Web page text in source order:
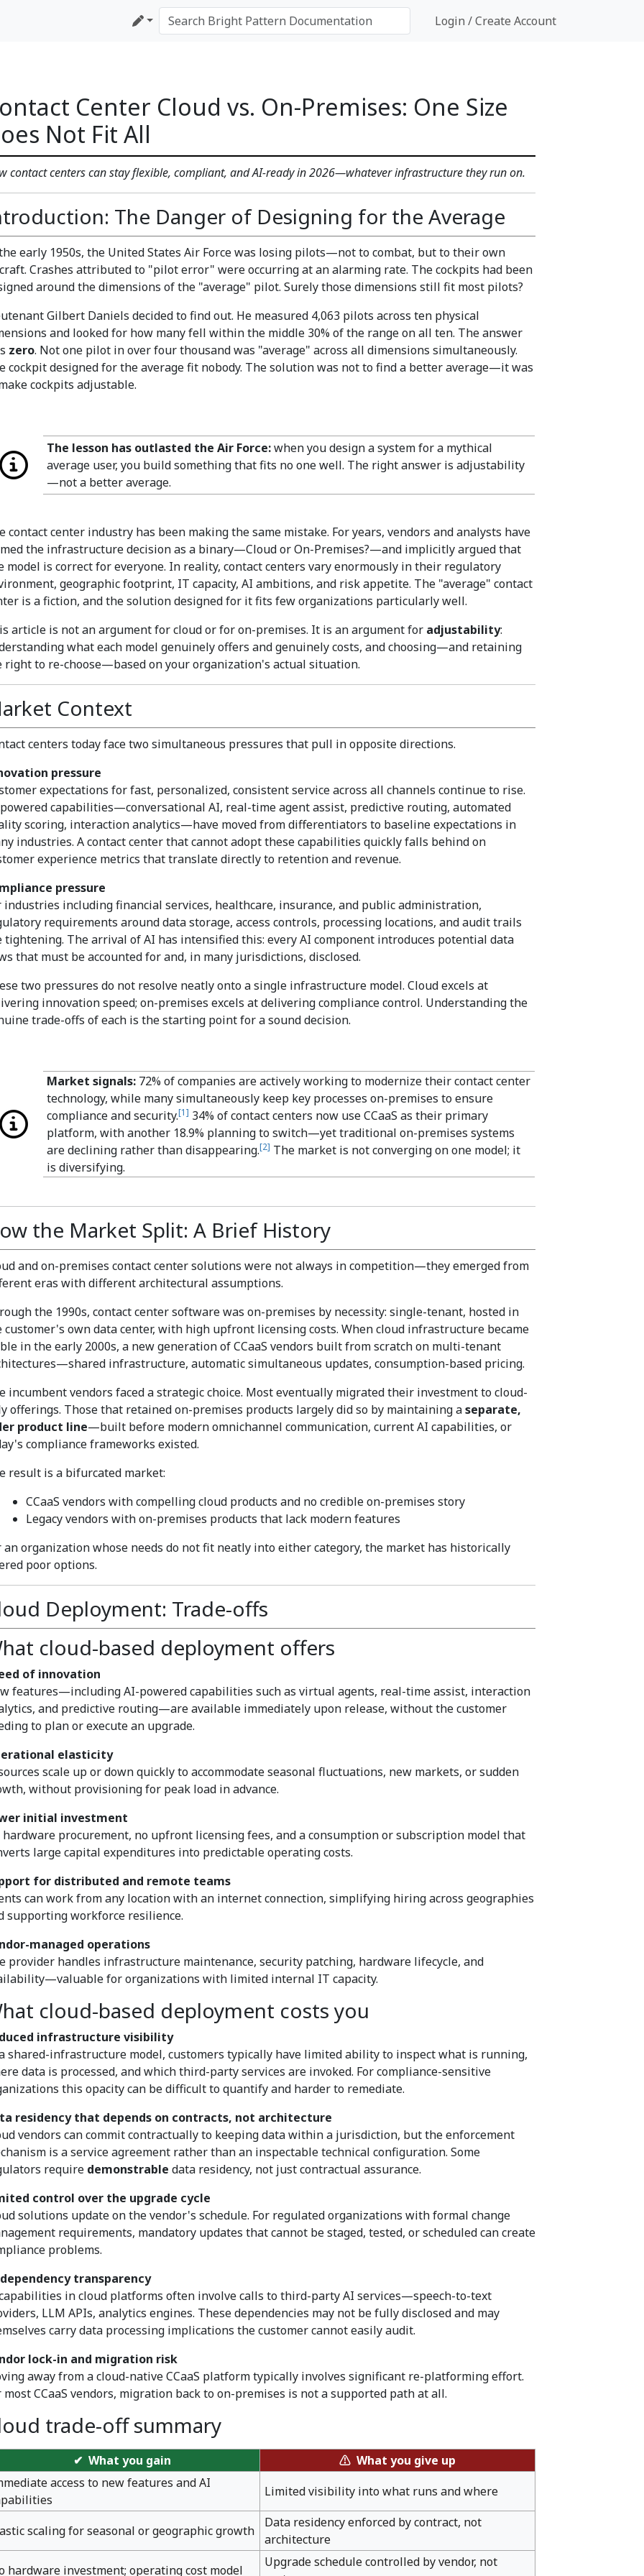
Login / Create Account
Center Cloud vs. On-Premises: One Size
Not Fit All
contact centers can stay flexible, compliant, and AI-ready in 2026—whatever infrastructure they run on.
The Danger of Designing for the Average
early 1950s, the United States Air Force was losing pilots—not to combat, but to their own
Crashes attributed to "pilot error" were occurring at an alarming rate. The cockpits had been
around the dimensions of the "average" pilot. Surely those dimensions still fit most pilots?
Gilbert Daniels decided to find out. He measured 4,063 pilots across ten physical
and looked for how many fell within the middle 30% of the range on all ten. The answer
zero. Not one pilot in over four thousand was "average" across all dimensions simultaneously.
cockpit designed for the average fit nobody. The solution was not to find a better average—it was
cockpits adjustable.
The lesson has outlasted the Air Force:when you design a system for a mythical
average user, you build something that fits no one well. The right answer is adjustability
—not a better average.
contact center industry has been making the same mistake. For years, vendors and analysts have
the infrastructure decision as a binary—Cloud or On-Premises?—and implicitly argued that
model is correct for everyone. In reality, contact centers vary enormously in their regulatory
geographic footprint, IT capacity, AI ambitions, and risk appetite. The "average" contact
is a fiction, and the solution designed for it fits few organizations particularly well.
article is not an argument for cloud or for on-premises. It is an argument for adjustability:
what each model genuinely offers and genuinely costs, and choosing—and retaining
right to re-choose—based on your organization's actual situation.
Context
centers today face two simultaneous pressures that pull in opposite directions.
pressure
expectations for fast, personalized, consistent service across all channels continue to rise.
capabilities—conversational AI, real-time agent assist, predictive routing, automated
scoring, interaction analytics—have moved from differentiators to baseline expectations in
industries. A contact center that cannot adopt these capabilities quickly falls behind on
experience metrics that translate directly to retention and revenue.
pressure
industries including financial services, healthcare, insurance, and public administration,
requirements around data storage, access controls, processing locations, and audit trails
tightening. The arrival of AI has intensified this: every AI component introduces potential data
that must be accounted for and, in many jurisdictions, disclosed.
two pressures do not resolve neatly onto a single infrastructure model. Cloud excels at
innovation speed; on-premises excels at delivering compliance control. Understanding the
trade-offs of each is the starting point for a sound decision.
Market signals:72% of companies are actively working to modernize their contact center
technology, while many simultaneously keep key processes on-premises to ensure
compliance and security.[1] 34% of contact centers now use CCaaS as their primary
platform, with another 18.9% planning to switch—yet traditional on-premises systems
are declining rather than disappearing.[2] The market is not converging on one model; it
is diversifying.
the Market Split: A Brief History
and on-premises contact center solutions were not always in competition—they emerged from
eras with different architectural assumptions.
the 1990s, contact center software was on-premises by necessity: single-tenant, hosted in
customer's own data center, with high upfront licensing costs. When cloud infrastructure became
in the early 2000s, a new generation of CCaaS vendors built from scratch on multi-tenant
infrastructure, automatic simultaneous updates, consumption-based pricing.
incumbent vendors faced a strategic choice. Most eventually migrated their investment to cloud-
offerings. Those that retained on-premises products largely did so by maintaining aseparate,
product line—built before modern omnichannel communication, current AI capabilities, or
compliance frameworks existed.
result is a bifurcated market:
CCaaS vendors with compelling cloud products and no credible on-premises story
Legacy vendors with on-premises products that lack modern features
an organization whose needs do not fit neatly into either category, the market has historically
poor options.
Deployment: Trade-offs
cloud-based deployment offers
of innovation
features—including AI-powered capabilities such as virtual agents, real-time assist, interaction
and predictive routing—are available immediately upon release, without the customer
to plan or execute an upgrade.
elasticity
scale up or down quickly to accommodate seasonal fluctuations, new markets, or sudden
without provisioning for peak load in advance.
initial investment
hardware procurement, no upfront licensing fees, and a consumption or subscription model that
large capital expenditures into predictable operating costs.
for distributed and remote teams
can work from any location with an internet connection, simplifying hiring across geographies
supporting workforce resilience.
managed operations
provider handles infrastructure maintenance, security patching, hardware lifecycle, and
for organizations with limited internal IT capacity.
cloud-based deployment costs you
infrastructure visibility
shared-infrastructure model, customers typically have limited ability to inspect what is running,
data is processed, and which third-party services are invoked. For compliance-sensitive
this opacity can be difficult to quantify and harder to remediate.
residency that depends on contracts, not architecture
vendors can commit contractually to keeping data within a jurisdiction, but the enforcement
is a service agreement rather than an inspectable technical configuration. Some
require demonstrable data residency, not just contractual assurance.
control over the upgrade cycle
solutions update on the vendor's schedule. For regulated organizations with formal change
requirements, mandatory updates that cannot be staged, tested, or scheduled can create
problems.
transparency
in cloud platforms often involve calls to third-party AI services—speech-to-text
LLM APIs, analytics engines. These dependencies may not be fully disclosed and may
carry data processing implications the customer cannot easily audit.
lock-in and migration risk
away from a cloud-native CCaaS platform typically involves significant re-platforming effort.
most CCaaS vendors, migration back to on-premises is not a supported path at all.
trade-off summary
✔ What you gain
⚠ What you give up
access to new features and AI
Limited visibility into what runs and where
scaling for seasonal or geographic growth
Data residency enforced by contract, not
architecture
hardware investment; operating cost model
Upgrade schedule controlled by vendor, not